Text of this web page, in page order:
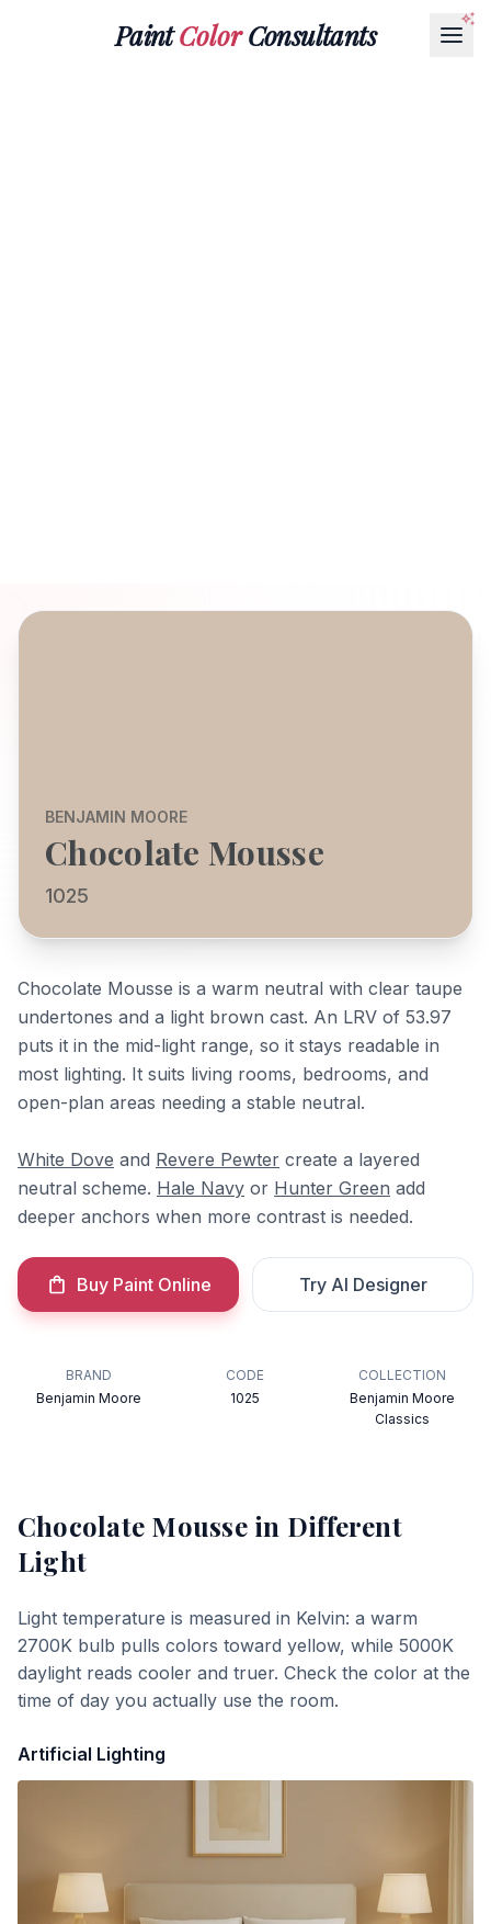
PaintColorConsultants
BENJAMIN MOORE
Chocolate Mousse
1025
Chocolate Mousse is a warm neutral with clear taupe
undertones and a light brown cast. An LRV of 53.97
puts it in the mid-light range, so it stays readable in
most lighting. It suits living rooms, bedrooms, and
open-plan areas needing a stable neutral.
White Dove and Revere Pewter create a layered
neutral scheme. Hale Navy or Hunter Green add
deeper anchors when more contrast is needed.
Buy Paint Online Try AI Designer
BRAND
Benjamin Moore
CODE
1025
COLLECTION
Benjamin Moore
Classics
Chocolate Moussein Different
Light
Light temperature is measured in Kelvin: a warm
2700K bulb pulls colors toward yellow, while 5000K
daylight reads cooler and truer. Check the color at the
time of day you actually use the room.
Artificial Lighting